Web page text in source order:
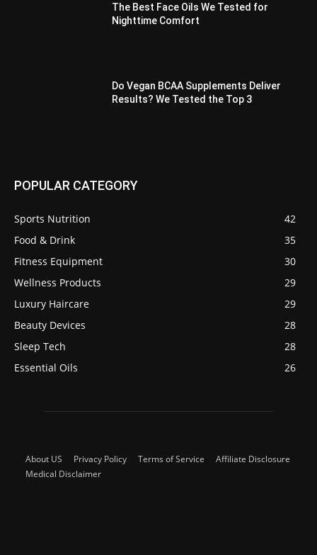
The Best Face Oils We Tested for
Nighttime Comfort
Do Vegan BCAA Supplements Deliver
Results? We Tested the Top 3
POPULAR CATEGORY
Sports Nutrition
42
Food & Drink
35
Fitness Equipment
30
Wellness Products
29
Luxury Haircare
29
Beauty Devices
28
Sleep Tech
28
Essential Oils
26
About US Privacy Policy Terms of Service
Affiliate Disclosure
Medical Disclaimer